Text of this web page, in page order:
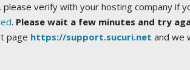
verify with your hosting company if
. Please wait a few minutes and try
page https://support.sucuri.net and we